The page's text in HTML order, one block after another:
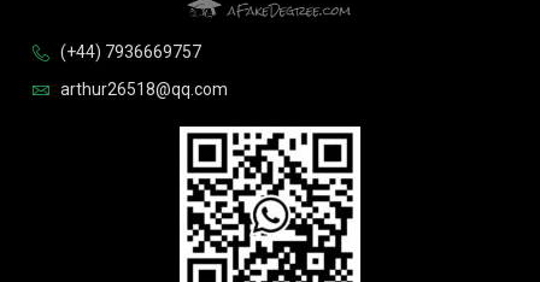
(+44) 7936669757
arthur26518@qq.com